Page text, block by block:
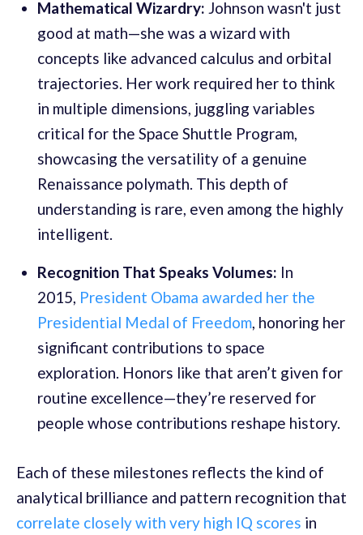
Mathematical Wizardry: Johnson wasn't just
good at math—she was a wizard with
concepts like advanced calculus and orbital
trajectories. Her work required her to think
in multiple dimensions, juggling variables
critical for the Space Shuttle Program,
showcasing the versatility of a genuine
Renaissance polymath. This depth of
understanding is rare, even among the highly
intelligent.
Recognition That Speaks Volumes: In
2015, President Obama awarded her the
Presidential Medal of Freedom, honoring her
significant contributions to space
exploration. Honors like that aren’t given for
routine excellence—they’re reserved for
people whose contributions reshape history.
Each of these milestones reflects the kind of
analytical brilliance and pattern recognition that
correlate closely with very high IQ scores in